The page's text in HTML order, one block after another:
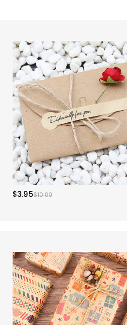
$3.95$10.00